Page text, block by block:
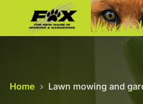
Home › Lawn mowing and